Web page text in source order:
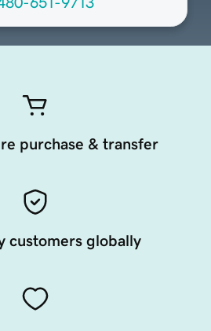
purchase & transfer
customers globally